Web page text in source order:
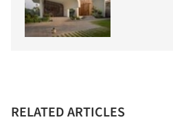
RELATED ARTICLES